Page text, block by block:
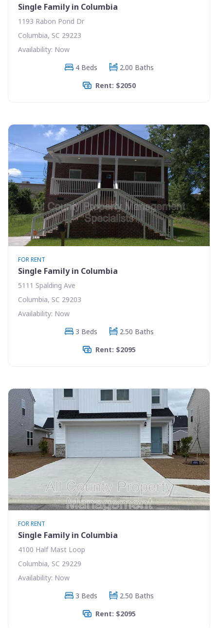
Single Family in Columbia
1193 Rabon Pond Dr
Columbia, SC 29223
Availability: Now
4 Beds
2.00 Baths
Rent: $2050
FOR RENT
Single Family in Columbia
5111 Spalding Ave
Columbia, SC 29203
Availability: Now
3 Beds
2.50 Baths
Rent: $2095
FOR RENT
Single Family in Columbia
4100 Half Mast Loop
Columbia, SC 29229
Availability: Now
3 Beds
2.50 Baths
Rent: $2095